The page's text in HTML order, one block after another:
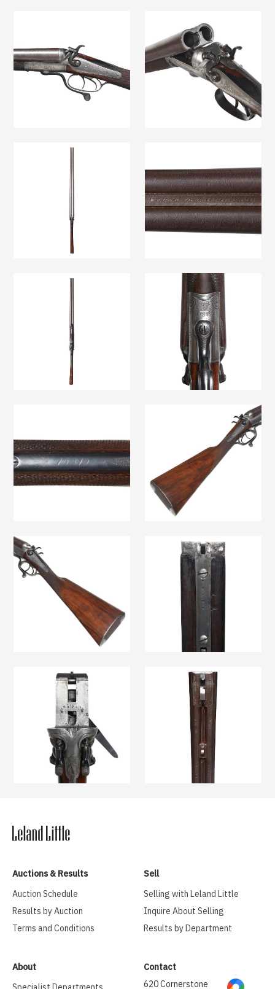
Auctions & Results
Auction Schedule
Results by Auction
Terms and Conditions
Sell
Selling with Leland Little
Inquire About Selling
Results by Department
About
Contact
620 Cornerstone